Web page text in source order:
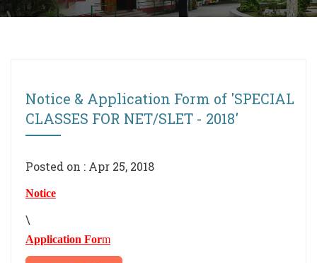
Notice & Application Form of 'SPECIAL
CLASSES FOR NET/SLET - 2018'
Posted on : Apr 25, 2018
Notice
\
Application Form